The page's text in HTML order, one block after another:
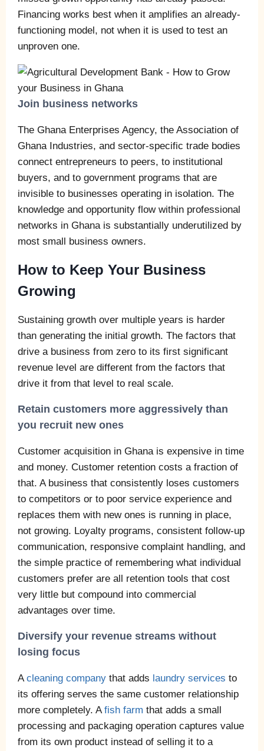
Financing works best when it amplifies an already-
functioning model, not when it is used to test an
unproven one.
Join business networks
The Ghana Enterprises Agency, the Association of
Ghana Industries, and sector-specific trade bodies
connect entrepreneurs to peers, to institutional
buyers, and to government programs that are
invisible to businesses operating in isolation. The
knowledge and opportunity flow within professional
networks in Ghana is substantially underutilized by
most small business owners.
How to Keep Your Business
Growing
Sustaining growth over multiple years is harder
than generating the initial growth. The factors that
drive a business from zero to its first significant
revenue level are different from the factors that
drive it from that level to real scale.
Retain customers more aggressively than
you recruit new ones
Customer acquisition in Ghana is expensive in time
and money. Customer retention costs a fraction of
that. A business that consistently loses customers
to competitors or to poor service experience and
replaces them with new ones is running in place,
not growing. Loyalty programs, consistent follow-up
communication, responsive complaint handling, and
the simple practice of remembering what individual
customers prefer are all retention tools that cost
very little but compound into commercial
advantages over time.
Diversify your revenue streams without
losing focus
A cleaning company that adds laundry services to
its offering serves the same customer relationship
more completely. A fish farm that adds a small
processing and packaging operation captures value
from its own product instead of selling it to a